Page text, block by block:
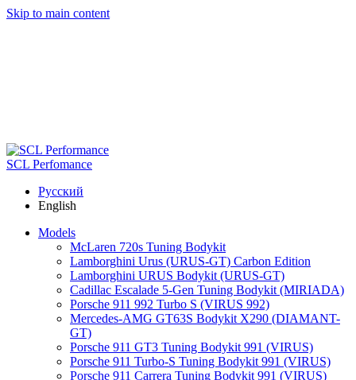
Skip to main content
SCL Perfomance
Русский
English
Models
McLaren 720s Tuning Bodykit
Lamborghini Urus (URUS-GT) Carbon Edition
Lamborghini URUS Bodykit (URUS-GT)
Cadillac Escalade 5-Gen Tuning Bodykit (MIRIADA)
Porsche 911 992 Turbo S (VIRUS 992)
Mercedes-AMG GT63S Bodykit X290 (DIAMANT-
GT)
Porsche 911 GT3 Tuning Bodykit 991 (VIRUS)
Porsche 911 Turbo-S Tuning Bodykit 991 (VIRUS)
Porsche 911 Carrera Tuning Bodykit 991 (VIRUS)